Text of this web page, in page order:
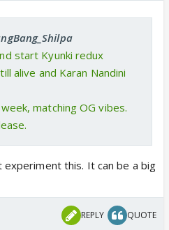
start Kyunki redux
alive and Karan Nandini
matching OG vibes.
this. It can be a big
REPLY QUOTE